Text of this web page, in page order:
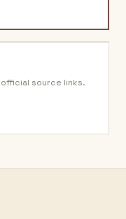
official source links.